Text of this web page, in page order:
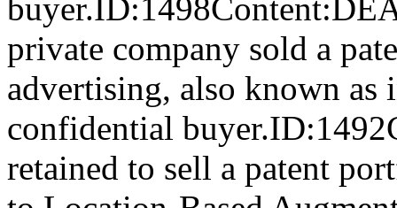
private company sold a
advertising, also known as
confidential
retained to sell a patent